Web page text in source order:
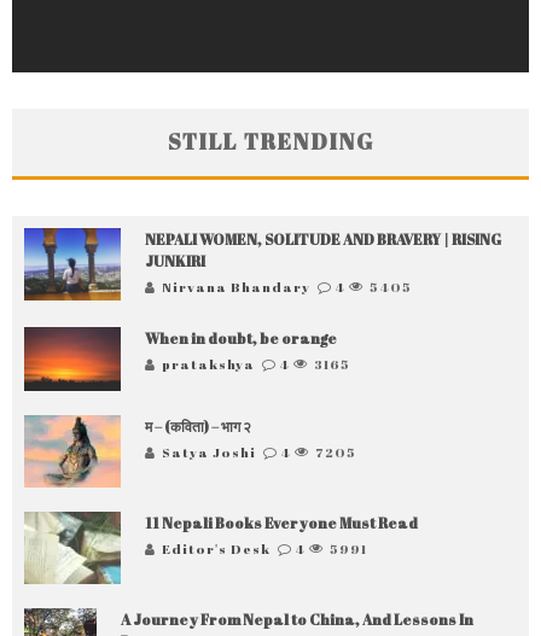
STILL TRENDING
NEPALI WOMEN, SOLITUDE AND BRAVERY | RISING
JUNKIRI
Nirvana Bhandary 4 5405
When in doubt, be orange
pratakshya 4 3165
म – (कविता) – भाग २
Satya Joshi 4 7205
11 Nepali Books Everyone Must Read
Editor's Desk 4 5991
A Journey From Nepal to China, And Lessons In